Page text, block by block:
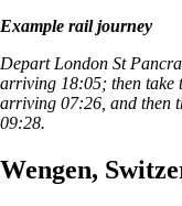
Example rail journey
Depart London St
arriving 18:05; then take
arriving 07:26, and then
09:28.
Wengen,